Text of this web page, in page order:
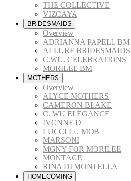
THE COLLECTIVE
VIZCAYA
BRIDESMAIDS
Overview
ADRIANNA PAPELL BM
ALLURE BRIDESMAIDS
C.WU. CELEBRATIONS
MORILEE BM
MOTHERS
Overview
ALYCE MOTHERS
CAMERON BLAKE
C. WU ELEGANCE
IVONNE D
LUCCI LU MOB
MARSONI
MGNY FOR MORILEE
MONTAGE
RINA DI MONTELLA
HOMECOMING